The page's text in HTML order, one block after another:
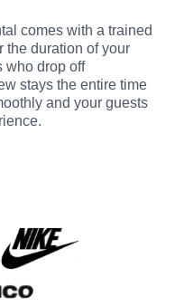
comes with a trained
the duration of your
who drop off
stays the entire time
and your guests